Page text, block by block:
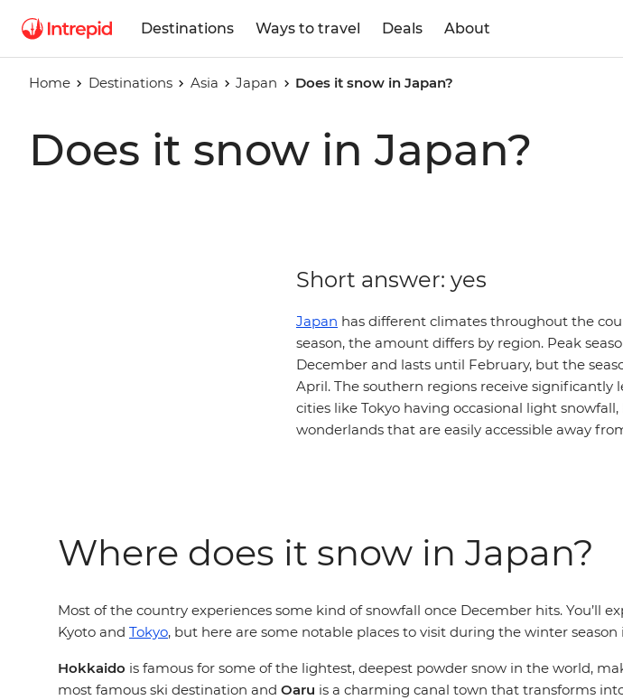
Destinations Ways to travel Deals About
Home Destinations Asia Japan Does it snow in Japan?
Does it snow in Japan?
Short answer: yes
Japan has different climates throughout the
season, the amount differs by region. Peak
December and lasts until February, but the
April. The southern regions receive
cities like Tokyo having occasional light
wonderlands that are easily accessible away
Where does it snow in Japan?
Most of the country experiences some kind of snowfall once December hits. You’ll
Kyoto and Tokyo, but here are some notable places to visit during the winter season
Hokkaido is famous for some of the lightest, deepest powder snow in the world,
most famous ski destination and Oaru is a charming canal town that transforms